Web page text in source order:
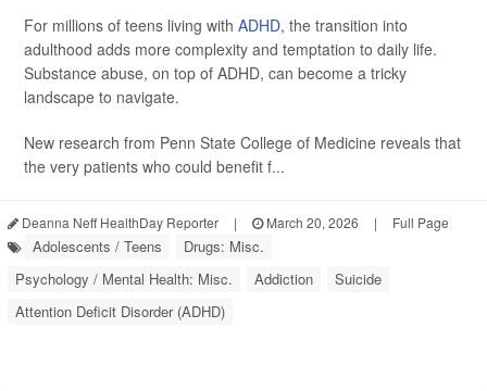
For millions of teens living with ADHD, the transition into
adulthood adds more complexity and temptation to daily life.
Substance abuse, on top of ADHD, can become a tricky
landscape to navigate.
New research from Penn State College of Medicine reveals that
the very patients who could benefit f...
Deanna Neff HealthDay Reporter | March 20, 2026 | Full Page
Adolescents / Teens
Drugs: Misc.
Psychology / Mental Health: Misc.
Addiction
Suicide
Attention Deficit Disorder (ADHD)